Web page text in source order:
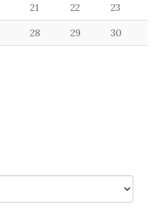
21 22 23
28 29 30